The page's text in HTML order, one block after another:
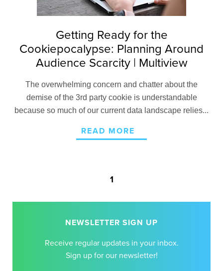
Getting Ready for the
Cookiepocalypse: Planning Around
Audience Scarcity | Multiview
The overwhelming concern and chatter about the
demise of the 3rd party cookie is understandable
because so much of our current data landscape relies...
READ MORE
1
NEWSLETTER SIGN UP
Receive regular updates in your inbox.
Sign up for our newsletter!